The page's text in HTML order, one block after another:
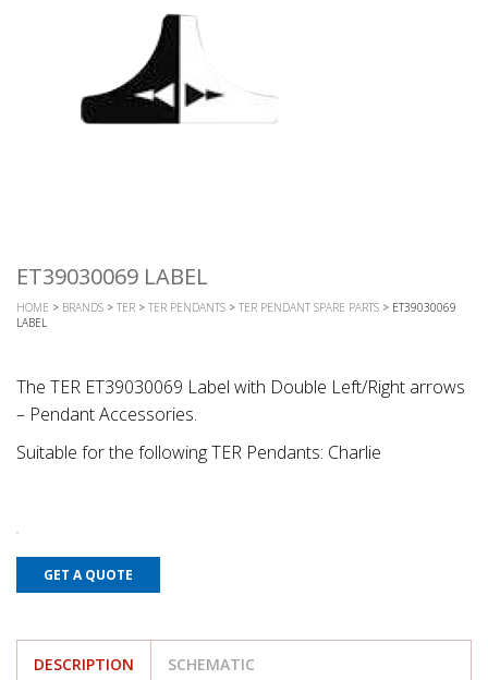
ET39030069 LABEL
HOME > BRANDS > TER > TER PENDANTS > TER PENDANT SPARE PARTS > ET39030069
LABEL
The TER ET39030069 Label with Double Left/Right arrows
– Pendant Accessories.
Suitable for the following TER Pendants: Charlie
GET A QUOTE
DESCRIPTION SCHEMATIC